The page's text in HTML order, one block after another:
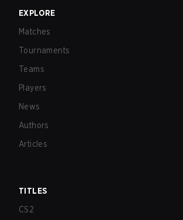
EXPLORE
Matches
Tournaments
Teams
Players
News
Authors
Articles
TITLES
CS2